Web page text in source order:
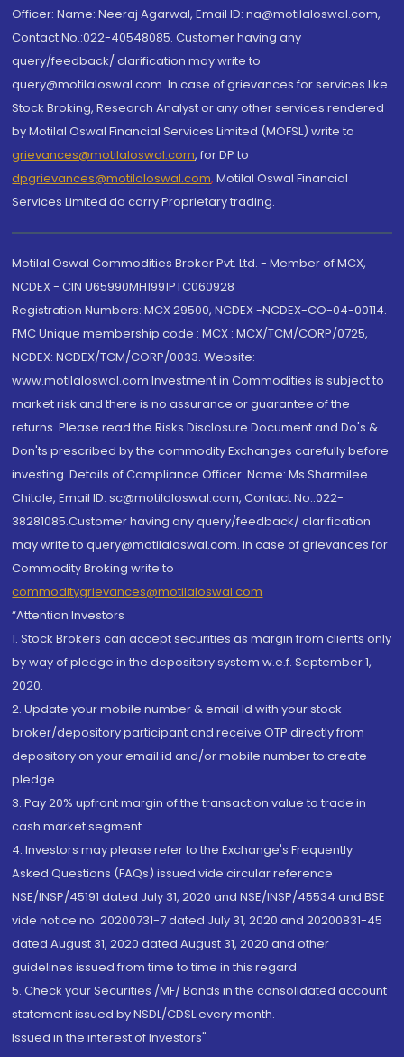
Officer: Name: Neeraj Agarwal, Email ID: na@motilaloswal.com,
Contact No.:022-40548085. Customer having any
query/feedback/ clarification may write to
query@motilaloswal.com. In case of grievances for services like
Stock Broking, Research Analyst or any other services rendered
by Motilal Oswal Financial Services Limited (MOFSL) write to
grievances@motilaloswal.com, for DP to
dpgrievances@motilaloswal.com, Motilal Oswal Financial
Services Limited do carry Proprietary trading.
Motilal Oswal Commodities Broker Pvt. Ltd. - Member of MCX,
NCDEX - CIN U65990MH1991PTC060928
Registration Numbers: MCX 29500, NCDEX -NCDEX-CO-04-00114.
FMC Unique membership code : MCX : MCX/TCM/CORP/0725,
NCDEX: NCDEX/TCM/CORP/0033. Website:
www.motilaloswal.com Investment in Commodities is subject to
market risk and there is no assurance or guarantee of the
returns. Please read the Risks Disclosure Document and Do's &
Don'ts prescribed by the commodity Exchanges carefully before
investing. Details of Compliance Officer: Name: Ms Sharmilee
Chitale, Email ID: sc@motilaloswal.com, Contact No.:022-
38281085.Customer having any query/feedback/ clarification
may write to query@motilaloswal.com. In case of grievances for
Commodity Broking write to
commoditygrievances@motilaloswal.com
“Attention Investors
1. Stock Brokers can accept securities as margin from clients only
by way of pledge in the depository system w.e.f. September 1,
2020.
2. Update your mobile number & email Id with your stock
broker/depository participant and receive OTP directly from
depository on your email id and/or mobile number to create
pledge.
3. Pay 20% upfront margin of the transaction value to trade in
cash market segment.
4. Investors may please refer to the Exchange's Frequently
Asked Questions (FAQs) issued vide circular reference
NSE/INSP/45191 dated July 31, 2020 and NSE/INSP/45534 and BSE
vide notice no. 20200731-7 dated July 31, 2020 and 20200831-45
dated August 31, 2020 dated August 31, 2020 and other
guidelines issued from time to time in this regard
5. Check your Securities /MF/ Bonds in the consolidated account
statement issued by NSDL/CDSL every month.
Issued in the interest of Investors"